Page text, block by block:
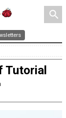
search
Tutorial